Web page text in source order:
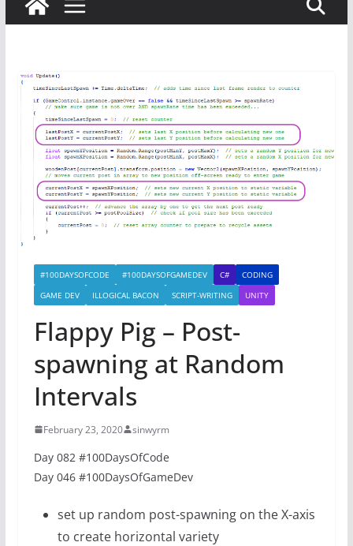
#100DAYSOFCODE #100DAYSOFGAMEDEV C#
CODING
GAME DEV
ILLOGICAL BACON SCRIPT-WRITING UNITY
Flappy Pig – Post-
spawning at Random
Intervals
February 23, 2020 sinwyrm
Day 082 #100DaysOfCode
Day 046 #100DaysOfGameDev
set up random post-spawning on the X-axis
to create horizontal variety